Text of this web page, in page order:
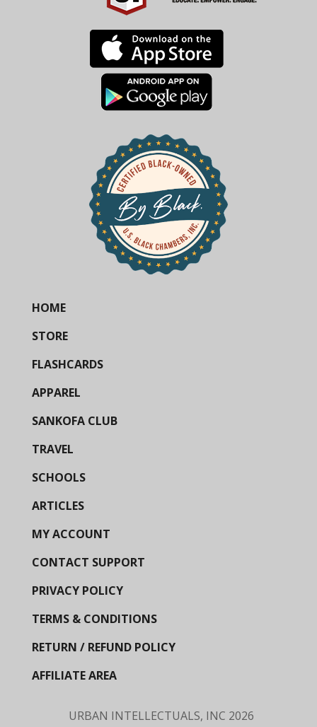
HOME
STORE
FLASHCARDS
APPAREL
SANKOFA CLUB
TRAVEL
SCHOOLS
ARTICLES
MY ACCOUNT
CONTACT SUPPORT
PRIVACY POLICY
TERMS & CONDITIONS
RETURN / REFUND POLICY
AFFILIATE AREA
URBAN INTELLECTUALS, INC 2026